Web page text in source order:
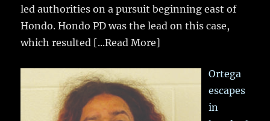
led authorities on a pursuit beginning east of
Hondo. Hondo PD was the lead on this case,
which resulted [...Read More]
Ortega
escapes
in